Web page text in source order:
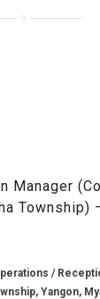
Manager
Township)
/
Yangon,